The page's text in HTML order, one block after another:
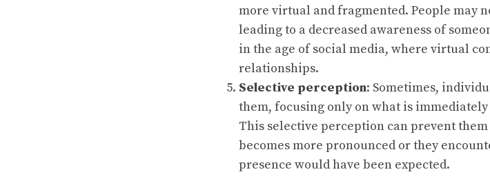
more virtual and fragmented. People may
leading to a decreased awareness of
in the age of social media, where virtual
relationships.
Selective perception: Sometimes,
them, focusing only on what is
This selective perception can prevent
becomes more pronounced or they
presence would have been expected.